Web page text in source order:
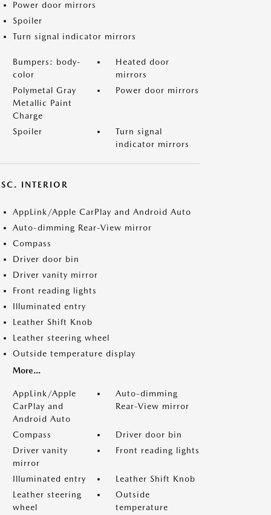
Power door mirrors
Spoiler
Turn signal indicator mirrors
Bumpers: body-
color
Heated door
mirrors
Polymetal Gray
Metallic Paint
Charge
Power door mirrors
Spoiler
Turn signal
indicator mirrors
INTERIOR
AppLink/Apple CarPlay and Android Auto
Auto-dimming Rear-View mirror
Compass
Driver door bin
Driver vanity mirror
Front reading lights
Illuminated entry
Leather Shift Knob
Leather steering wheel
Outside temperature display
More...
AppLink/Apple
CarPlay and
Android Auto
Auto-dimming
Rear-View mirror
Compass
Driver door bin
Driver vanity
mirror
Front reading lights
Illuminated entry
Leather Shift Knob
Leather steering
wheel
Outside
temperature